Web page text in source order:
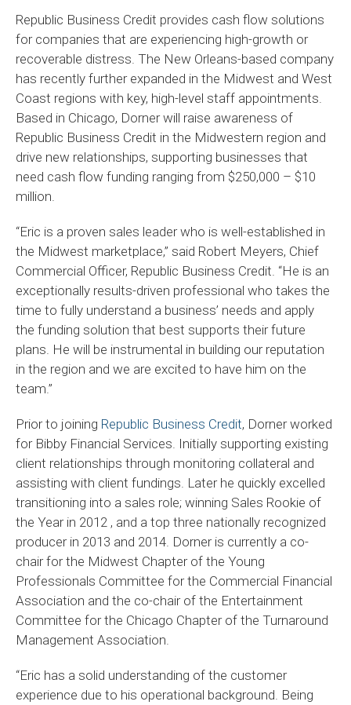
Republic Business Credit provides cash flow solutions
for companies that are experiencing high-growth or
recoverable distress. The New Orleans-based company
has recently further expanded in the Midwest and West
Coast regions with key, high-level staff appointments.
Based in Chicago, Dorner will raise awareness of
Republic Business Credit in the Midwestern region and
drive new relationships, supporting businesses that
need cash flow funding ranging from $250,000 – $10
million.
“Eric is a proven sales leader who is well-established in
the Midwest marketplace,” said Robert Meyers, Chief
Commercial Officer, Republic Business Credit. “He is an
exceptionally results-driven professional who takes the
time to fully understand a business’ needs and apply
the funding solution that best supports their future
plans. He will be instrumental in building our reputation
in the region and we are excited to have him on the
team.”
Prior to joining Republic Business Credit, Dorner worked
for Bibby Financial Services. Initially supporting existing
client relationships through monitoring collateral and
assisting with client fundings. Later he quickly excelled
transitioning into a sales role; winning Sales Rookie of
the Year in 2012 , and a top three nationally recognized
producer in 2013 and 2014. Dorner is currently a co-
chair for the Midwest Chapter of the Young
Professionals Committee for the Commercial Financial
Association and the co-chair of the Entertainment
Committee for the Chicago Chapter of the Turnaround
Management Association.
“Eric has a solid understanding of the customer
experience due to his operational background. Being